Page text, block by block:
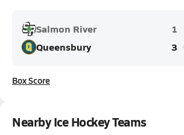
Salmon River
1
Queensbury
3
Box Score
Nearby Ice Hockey Teams